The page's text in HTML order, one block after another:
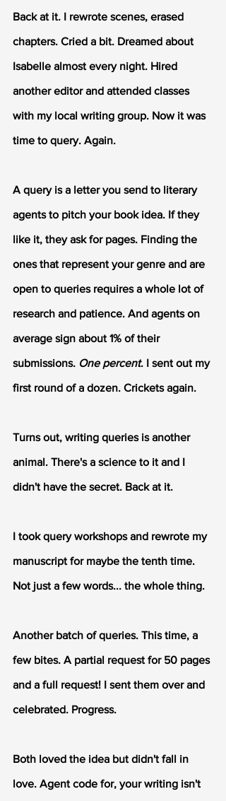
Back at it. I rewrote scenes, erased
chapters. Cried a bit. Dreamed about
Isabelle almost every night. Hired
another editor and attended classes
with my local writing group. Now it was
time to query. Again.
A query is a letter you send to literary
agents to pitch your book idea. If they
like it, they ask for pages. Finding the
ones that represent your genre and are
open to queries requires a whole lot of
research and patience. And agents on
average sign about 1% of their
submissions. One percent. I sent out my
first round of a dozen. Crickets again.
Turns out, writing queries is another
animal. There's a science to it and I
didn't have the secret. Back at it.
I took query workshops and rewrote my
manuscript for maybe the tenth time.
Not just a few words... the whole thing.
Another batch of queries. This time, a
few bites. A partial request for 50 pages
and a full request! I sent them over and
celebrated. Progress.
Both loved the idea but didn't fall in
love. Agent code for, your writing isn't